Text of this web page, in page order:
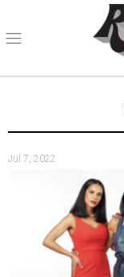
Jul 7, 2022